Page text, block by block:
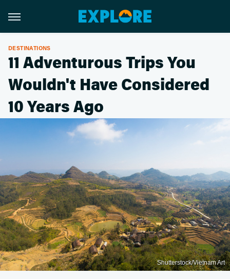
DESTINATIONS
11 Adventurous Trips You
Wouldn't Have Considered
10 Years Ago
Shutterstock/Vietnam Art